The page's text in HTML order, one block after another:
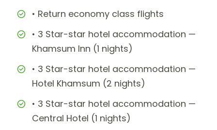
• Return economy class flights
• 3 Star-star hotel accommodation —
Khamsum Inn (1 nights)
• 3 Star-star hotel accommodation —
Hotel Khamsum (2 nights)
• 3 Star-star hotel accommodation —
Central Hotel (1 nights)